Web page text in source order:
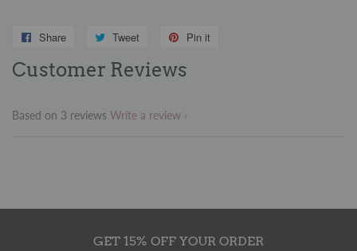
Share
Share
Tweet
Tweet
on
Pin it
Customer Reviews
Based on 3 reviews Write a review
GET 15% OFF YOUR ORDER